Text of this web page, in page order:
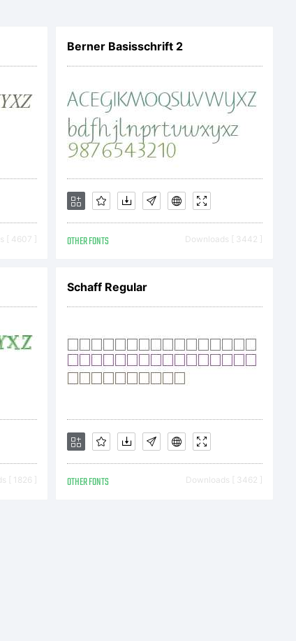
[ 4607 ]
Berner Basisschrift 2
OTHER FONTS Downloads [ 3442 ]
[ 1826 ]
Schaff Regular
OTHER FONTS Downloads [ 3462 ]